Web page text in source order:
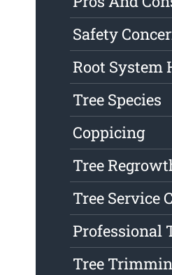
Safety
Root System
Tree Species
Coppicing
Tree
Tree Service
Professional
Tree